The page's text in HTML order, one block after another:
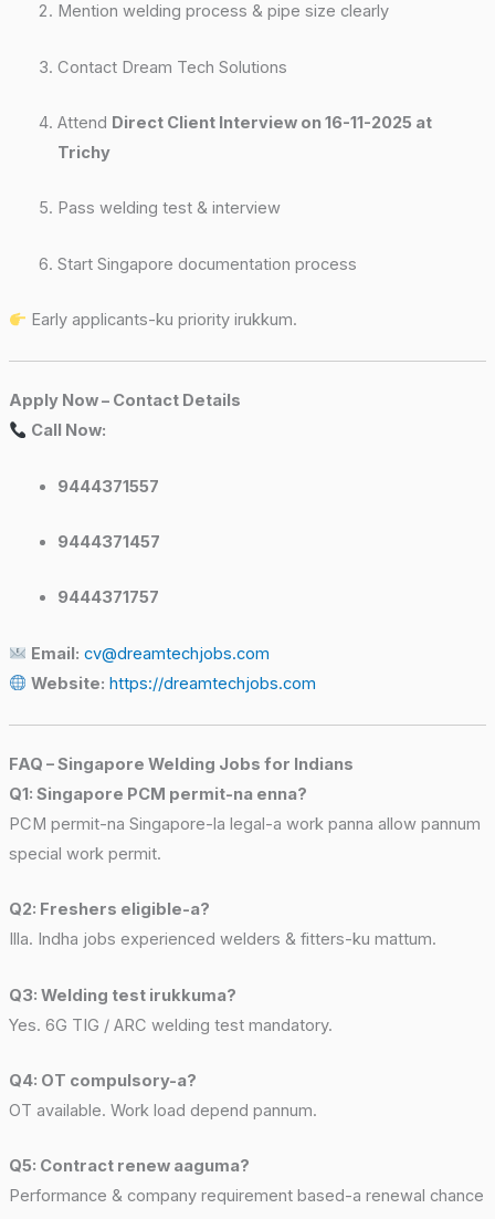
Mention welding process & pipe size clearly
Contact Dream Tech Solutions
Attend Direct Client Interview on 16-11-2025 at
Trichy
Pass welding test & interview
Start Singapore documentation process
Early applicants-ku priority irukkum.
Apply Now – Contact Details
Call Now:
9444371557
9444371457
9444371757
Email: cv@dreamtechjobs.com
Website: https://dreamtechjobs.com
FAQ – Singapore Welding Jobs for Indians
Q1: Singapore PCM permit-na enna?
PCM permit-na Singapore-la legal-a work panna allow pannum
special work permit.
Q2: Freshers eligible-a?
Illa. Indha jobs experienced welders & fitters-ku mattum.
Q3: Welding test irukkuma?
Yes. 6G TIG / ARC welding test mandatory.
Q4: OT compulsory-a?
OT available. Work load depend pannum.
Q5: Contract renew aaguma?
Performance & company requirement based-a renewal chance